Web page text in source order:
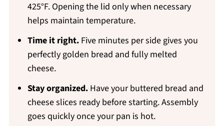
425°F. Opening the lid only when necessary
helps maintain temperature.
Time it right.Five minutes per side gives you
perfectly golden bread and fully melted
cheese.
Stay organized.Have your buttered bread and
cheese slices ready before starting. Assembly
goes quickly once your pan is hot.